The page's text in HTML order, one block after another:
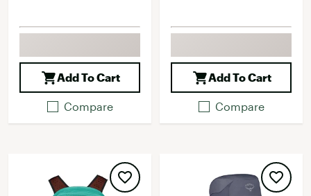
Add To Cart
Compare
Add To Cart
Compare